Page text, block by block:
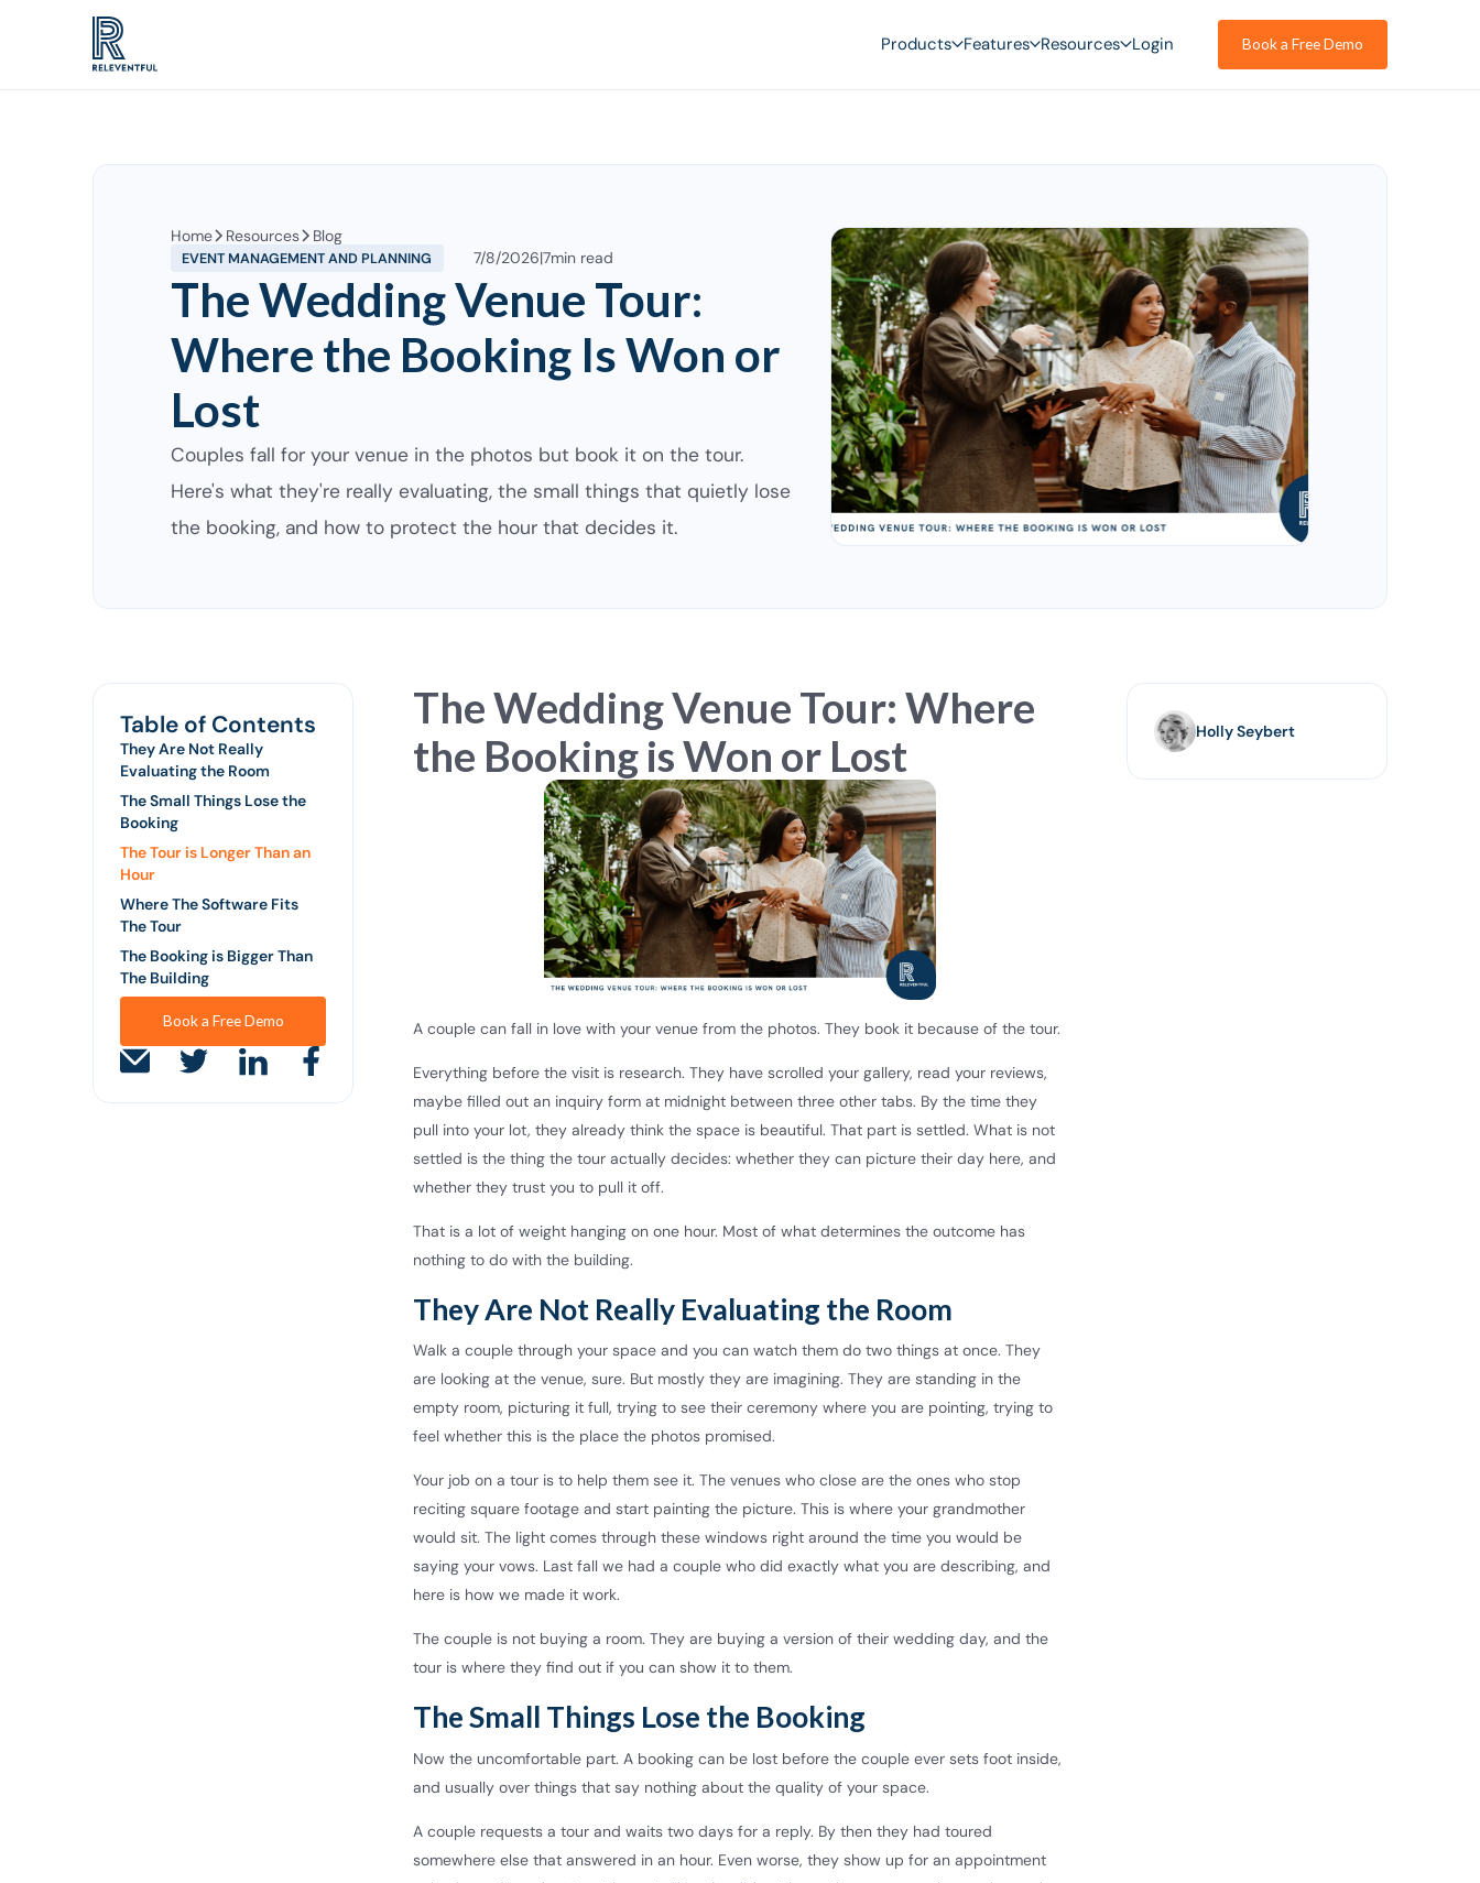
Products Features Resources Login Book a Free Demo
Home Resources Blog
EVENT MANAGEMENT AND PLANNING 7/8/2026|7min read
The Wedding Venue Tour:
Where the Booking Is Won or
Lost
Couples fall for your venue in the photos but book it on the tour.
Here's what they're really evaluating, the small things that quietly lose
the booking, and how to protect the hour that decides it.
Table of Contents
They Are Not Really
Evaluating the Room
The Small Things Lose the
Booking
The Tour is Longer Than an
Hour
Where The Software Fits
The Tour
The Booking is Bigger Than
The Building
Book a Free Demo
The Wedding Venue Tour: Where
the Booking is Won or Lost
A couple can fall in love with your venue from the photos. They book it because of the tour.
Everything before the visit is research. They have scrolled your gallery, read your reviews,
maybe filled out an inquiry form at midnight between three other tabs. By the time they
pull into your lot, they already think the space is beautiful. That part is settled. What is not
settled is the thing the tour actually decides: whether they can picture their day here, and
whether they trust you to pull it off.
That is a lot of weight hanging on one hour. Most of what determines the outcome has
nothing to do with the building.
They Are Not Really Evaluating the Room
Walk a couple through your space and you can watch them do two things at once. They
are looking at the venue, sure. But mostly they are imagining. They are standing in the
empty room, picturing it full, trying to see their ceremony where you are pointing, trying to
feel whether this is the place the photos promised.
Your job on a tour is to help them see it. The venues who close are the ones who stop
reciting square footage and start painting the picture. This is where your grandmother
would sit. The light comes through these windows right around the time you would be
saying your vows. Last fall we had a couple who did exactly what you are describing, and
here is how we made it work.
The couple is not buying a room. They are buying a version of their wedding day, and the
tour is where they find out if you can show it to them.
The Small Things Lose the Booking
Now the uncomfortable part. A booking can be lost before the couple ever sets foot inside,
and usually over things that say nothing about the quality of your space.
A couple requests a tour and waits two days for a reply. By then they had toured
somewhere else that answered in an hour. Even worse, they show up for an appointment
Holly Seybert